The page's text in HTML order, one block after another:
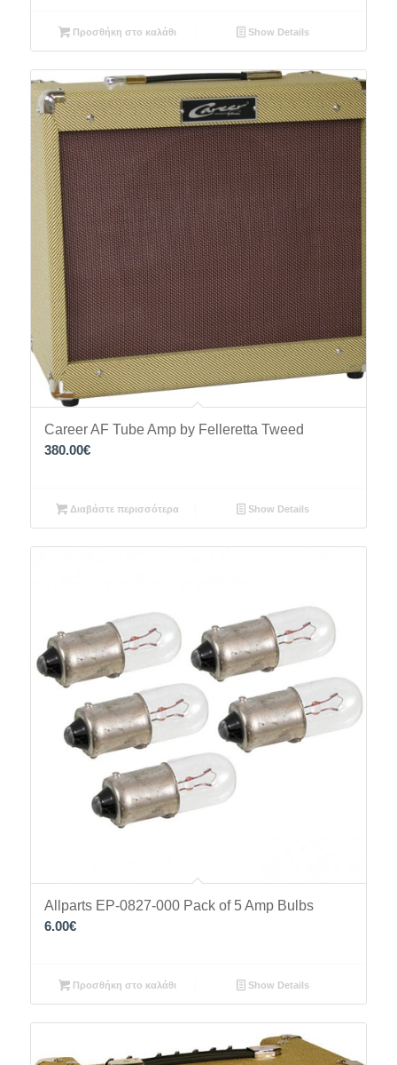
Προσθήκη στο καλάθι Show Details
Career AF Tube Amp by Felleretta Tweed
380.00€
Διαβάστε περισσότερα Show Details
Allparts EP-0827-000 Pack of 5 Amp Bulbs
6.00€
Προσθήκη στο καλάθι Show Details